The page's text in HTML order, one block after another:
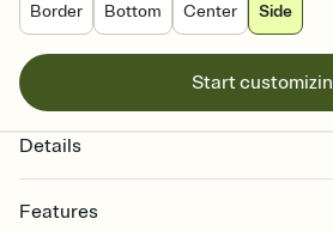
Border
Bottom Center Side
Start
Details
Features